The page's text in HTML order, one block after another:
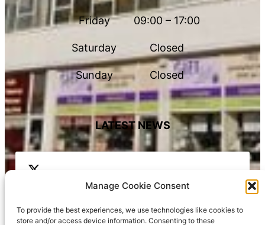
Manage Cookie Consent
To provide the best experiences, we use technologies like cookies to
store and/or access device information. Consenting to these
Friday 09:00 – 17:00
Saturday Closed
Sunday Closed
LATEST NEWS